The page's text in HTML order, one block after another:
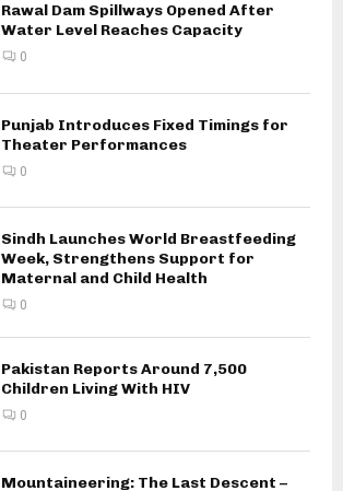
Rawal Dam Spillways Opened After
Water Level Reaches Capacity
0
Punjab Introduces Fixed Timings for
Theater Performances
0
Sindh Launches World Breastfeeding
Week, Strengthens Support for
Maternal and Child Health
0
Pakistan Reports Around 7,500
Children Living With HIV
0
Mountaineering: The Last Descent –